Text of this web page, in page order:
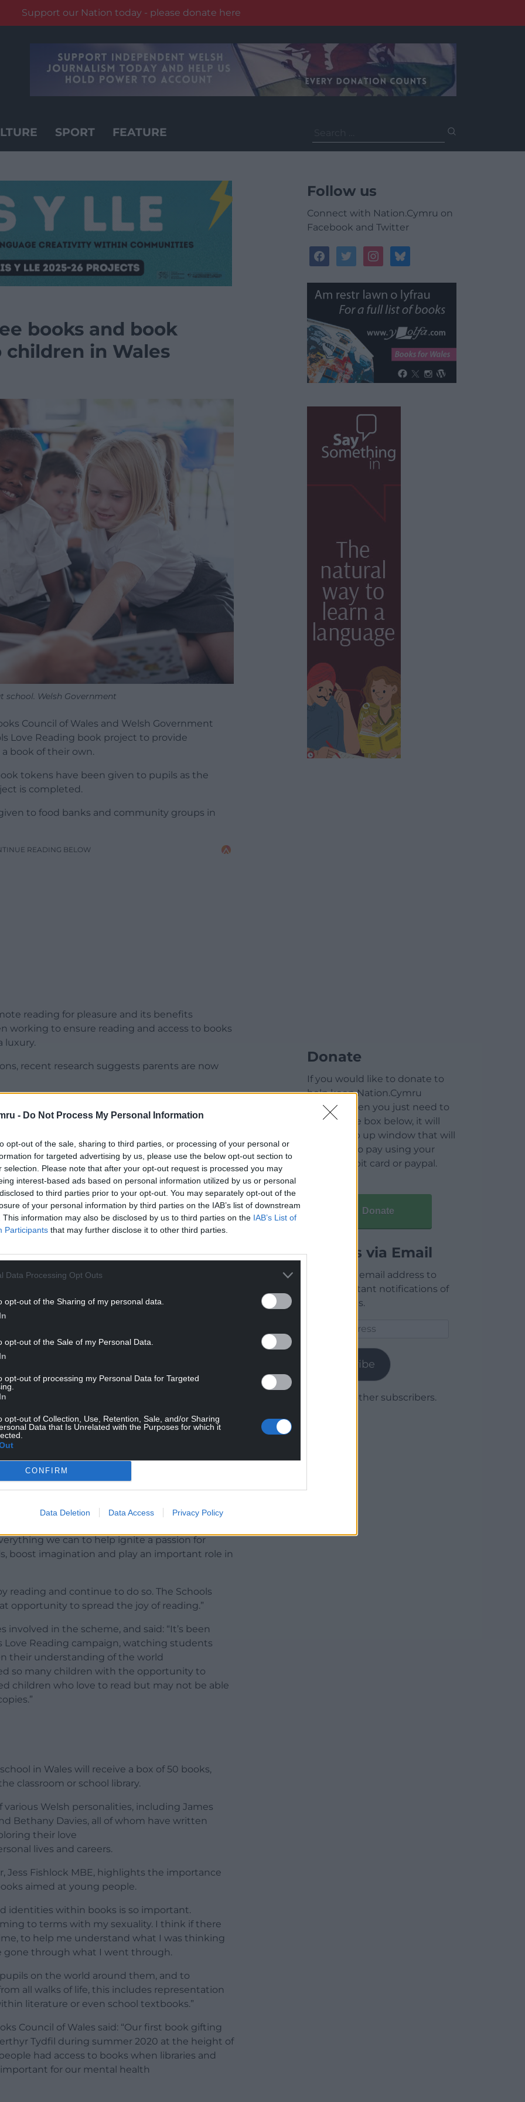
- Do Not Process My Personal Information
opt-out of the sale, sharing to third parties, or processing of your personal or
for targeted advertising by us, please use the below opt-out section to
selection. Please note that after your opt-out request is processed you may
interest-based ads based on personal information utilized by us or personal
to third parties prior to your opt-out. You may separately opt-out of the
of your personal information by third parties on the IAB’s list of downstream
This information may also be disclosed by us to third parties on the IAB’s List of
Participants that may further disclose it to other third parties.
Data Processing Opt Outs
opt-out of the Sharing of my personal data.
opt-out of the Sale of my Personal Data.
opt-out of processing my Personal Data for Targeted
opt-out of Collection, Use, Retention, Sale, and/or Sharing
Data that Is Unrelated with the Purposes for which it
CONFIRM
Data Deletion Data Access Privacy Policy
Support our Nation today - please donate here
SPORT FEATURE
for:
books and book
in Wales
school. Welsh Government
Council of Wales and Welsh Government
Love Reading book project to provide
book of their own.
tokens have been given to pupils as the
is completed.
to food banks and community groups in
READING BELOW
reading for pleasure and its benefits
working to ensure reading and access to books
luxury.
recent research suggests parents are now
schools, individual school children,
vouchers, to make books available to
who may be unable to provide a child with a
have equal access to a diverse range
and English, that has been specially selected
READING BELOW
delivered to local food banks and
have been gifted to state primary school
teenagers to continue to read for pleasure,
with book tokens which students can
with 51 independent Welsh book shops and
Jeremy Miles, said: “This is a fantastic
we can to help ignite a passion for
boost imagination and play an important role in
reading and continue to do so. The Schools
opportunity to spread the joy of reading.”
in the scheme, and said: “It’s been
Reading campaign, watching students
their understanding of the world
so many children with the opportunity to
children who love to read but may not be able
in Wales will receive a box of 50 books,
classroom or school library.
Welsh personalities, including James
Bethany Davies, all of whom have written
their love
lives and careers.
Jess Fishlock MBE, highlights the importance
aimed at young people.
identities within books is so important.
to terms with my sexuality. I think if there
to help me understand what I was thinking
gone through what I went through.
on the world around them, and to
all walks of life, this includes representation
literature or even school textbooks.”
Council of Wales said: “Our first book gifting
Tydfil during summer 2020 at the height of
had access to books when libraries and
important for our mental health
Follow us
Connect with Nation.Cymru on
Facebook and Twitter
facebooktwitterinstagrambluesky
Donate
If you would like to donate to
help keep Nation.Cymru
running then you just need to
click on the box below, it will
open a pop up window that will
allow you to pay using your
credit / debit card or paypal.
Donate
Articles via Email
Enter your email address to
receive instant notifications of
new articles.
Subscribe
Join 1,779 other subscribers.